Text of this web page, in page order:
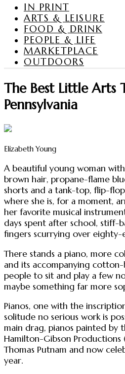
IN PRINT
ARTS & LEISURE
FOOD & DRINK
PEOPLE & LIFE
MARKETPLACE
OUTDOORS
The Best Little Arts
Pennsylvania
Elizabeth Young
A beautiful young woman
brown hair, propane-flame
shorts and a tank-top, flip-
where she is, for a moment,
her favorite musical
days spent after school, stiff-
fingers scurrying over eighty-
There stands a piano, more
and its accompanying
people to sit and play a few
maybe something far more
Pianos, one with the
solitude no serious work is
main drag, pianos painted by
Hamilton-Gibson Productions
Thomas Putnam and now
year.